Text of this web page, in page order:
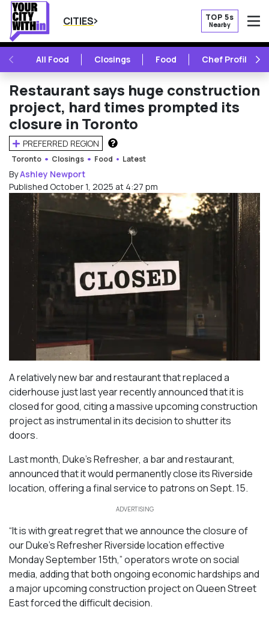
CITIES TOP 5s
Nearby
PREVIOUSAll Food Closings Food Chef Profile
Restaurant says huge construction
project, hard times prompted its
closure in Toronto
PREFERRED REGION
HOW DOES THIS WORK?
Toronto Closings Food Latest
ByAshley Newport
Published October 1, 2025 at 4:27 pm
A relatively new bar and restaurant that replaced a
ciderhouse just last year recently announced that it is
closed for good, citing a massive upcoming construction
project as instrumental in its decision to shutter its
doors.
Last month, Duke’s Refresher, a bar and restaurant,
announced that it would permanently close its Riverside
location, offering a final service to patrons on Sept. 15.
ADVERTISING
“It is with great regret that we announce the closure of
our Duke’s Refresher Riverside location effective
Monday September 15th,” operators wrote on social
media, adding that both ongoing economic hardships and
a major upcoming construction project on Queen Street
East forced the difficult decision.